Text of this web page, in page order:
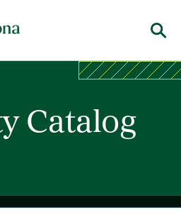
Menu
Catalog